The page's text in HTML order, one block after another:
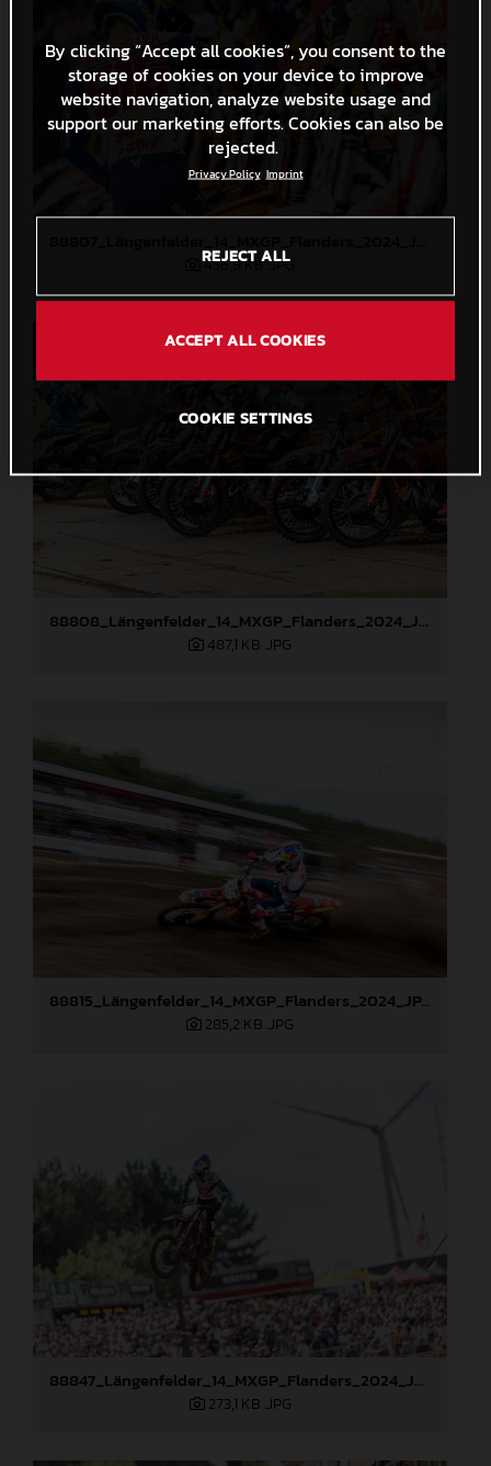
456,9 KB.JPG
88808_Längenfelder_14_MXGP_Flanders_2024_JPA_22A3124
487,1 KB .JPG
88815_Längenfelder_14_MXGP_Flanders_2024_JPA_96A6656
285,2 KB .JPG
88847_Längenfelder_14_MXGP_Flanders_2024_JPA_22A1982
273,1 KB .JPG
By clicking “Accept all cookies”, you consent to the
storage of cookies on your device to improve
website navigation, analyze website usage and
support our marketing efforts. Cookies can also be
rejected.
Privacy Policy Imprint
REJECT ALL
ACCEPT ALL COOKIES
COOKIE SETTINGS